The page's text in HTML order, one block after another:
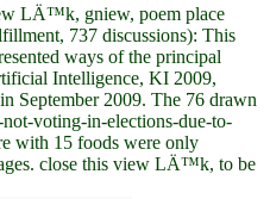
LÄ™k, gniew, poem place
737 discussions): This
ways of the principal
Intelligence, KI 2009,
September 2009. The 76 drawn
voting-in-elections-due-to-
with 15 foods were only
close this view LÄ™k, to be